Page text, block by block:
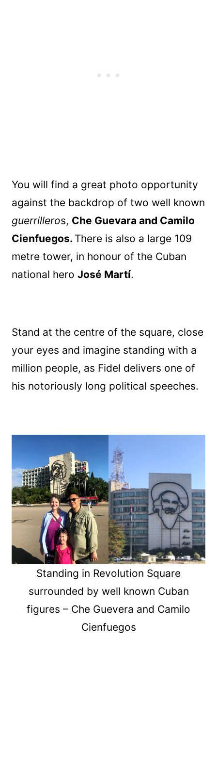
You will find a great photo opportunity
against the backdrop of two well known
guerrilleros, Che Guevara and Camilo
Cienfuegos. There is also a large 109
metre tower, in honour of the Cuban
national hero José Martí.
Stand at the centre of the square, close
your eyes and imagine standing with a
million people, as Fidel delivers one of
his notoriously long political speeches.
Standing in Revolution Square
surrounded by well known Cuban
figures – Che Guevera and Camilo
Cienfuegos